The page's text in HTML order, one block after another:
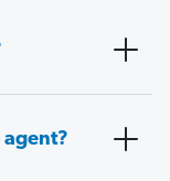
agent?